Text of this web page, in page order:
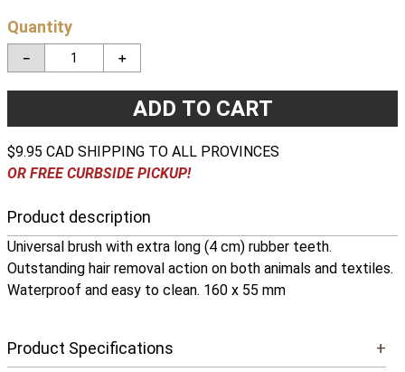
Quantity
＋
－
ADD TO CART
$9.95 CAD SHIPPING TO ALL PROVINCES
OR FREE CURBSIDE PICKUP!
Product description
Universal brush with extra long (4 cm) rubber teeth.
Outstanding hair removal action on both animals and textiles.
Waterproof and easy to clean. 160 x 55 mm
Product Specifications
+